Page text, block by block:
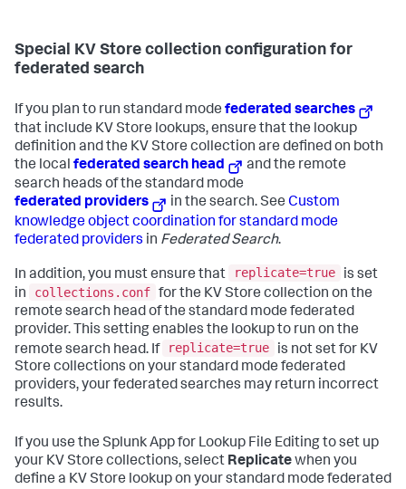
Special KV Store collection configuration for
federated search
If you plan to run standard mode federated searches
that include KV Store lookups, ensure that the lookup
definition and the KV Store collection are defined on both
the local federated search head
and the remote
search heads of the standard mode
federated providers
in the search. SeeCustom
knowledge object coordination for standard mode
federated providers in Federated Search.
In addition, you must ensure that replicate=true
is set
in
collections.conf for the KV Store collection on the
remote search head of the standard mode federated
provider. This setting enables the lookup to run on the
remote search head. If
replicate=true
is not set for KV
Store collections on your standard mode federated
providers, your federated searches may return incorrect
results.
If you use the Splunk App for Lookup File Editing to set up
your KV Store collections, select Replicatewhen you
define a KV Store lookup on your standard mode federated